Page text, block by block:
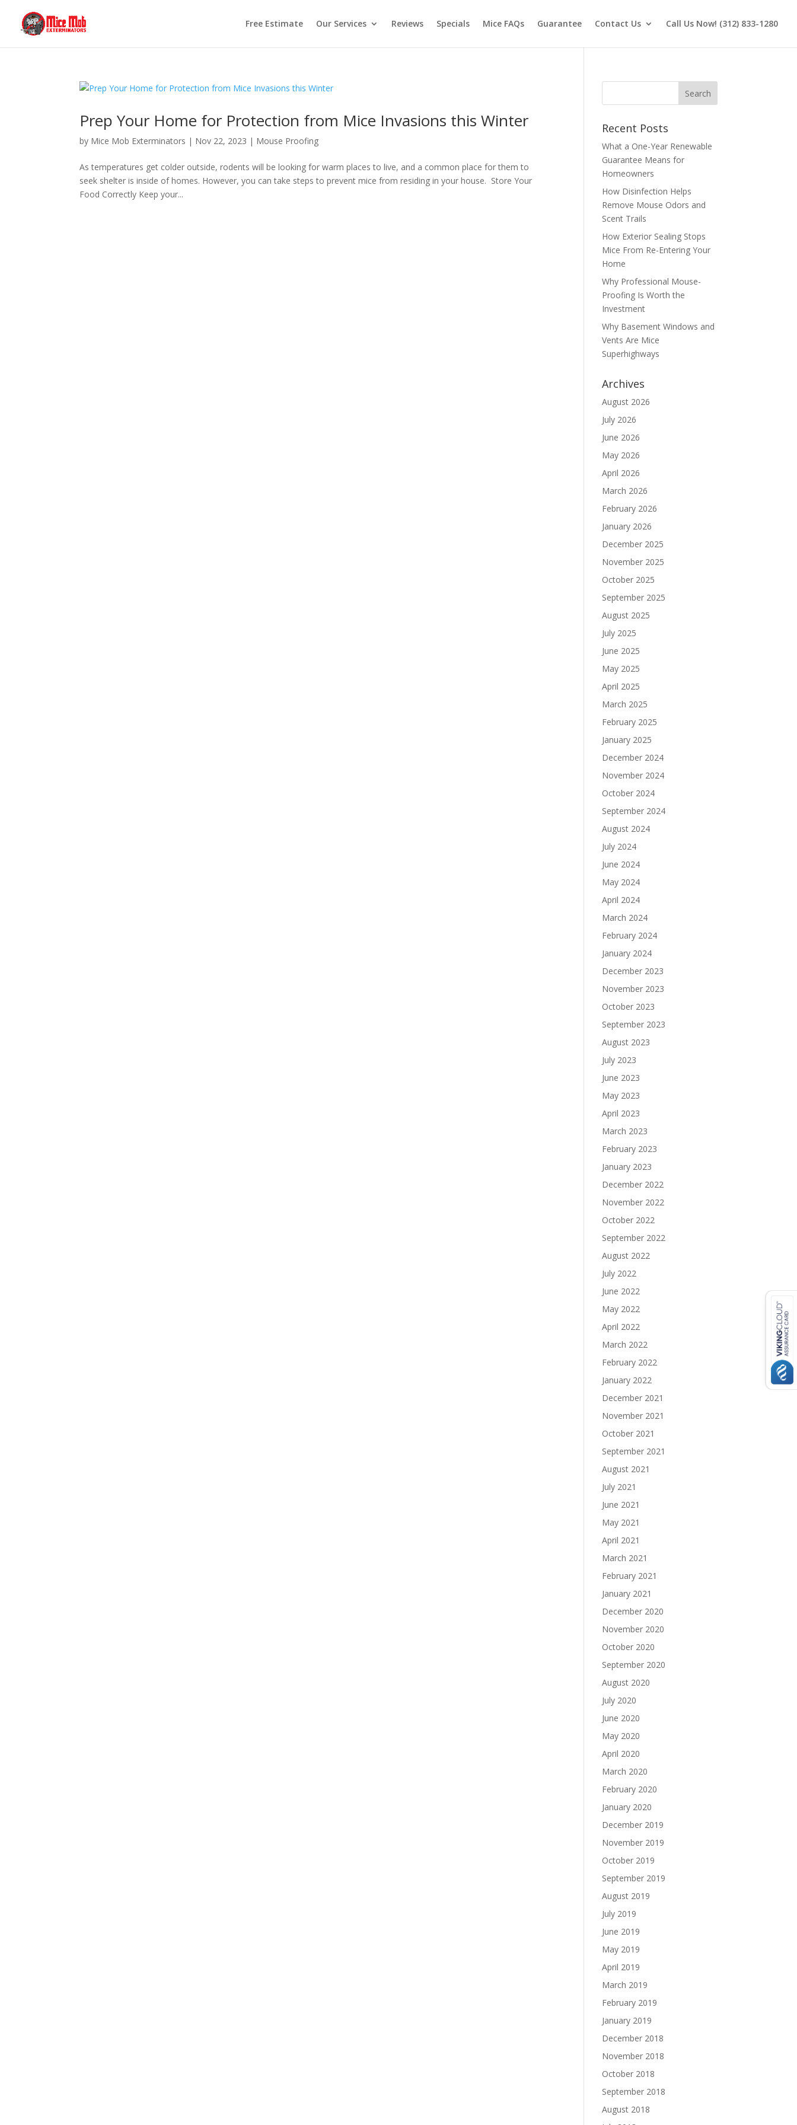
Free Estimate Our Services Reviews Specials Mice FAQs Guarantee Contact Us Call Us Now! (312) 833-1280
Prep Your Home for Protection from Mice Invasions this Winter
by Mice Mob Exterminators | Nov 22, 2023 | Mouse Proofing
As temperatures get colder outside, rodents will be looking for warm places to live, and a common place for them to
seek shelter is inside of homes. However, you can take steps to prevent mice from residing in your house. Store Your
Food Correctly Keep your...
Recent Posts
What a One-Year Renewable
Guarantee Means for
Homeowners
How Disinfection Helps
Remove Mouse Odors and
Scent Trails
How Exterior Sealing Stops
Mice From Re-Entering Your
Home
Why Professional Mouse-
Proofing Is Worth the
Investment
Why Basement Windows and
Vents Are Mice
Superhighways
Archives
August 2026
July 2026
June 2026
May 2026
April 2026
March 2026
February 2026
January 2026
December 2025
November 2025
October 2025
September 2025
August 2025
July 2025
June 2025
May 2025
April 2025
March 2025
February 2025
January 2025
December 2024
November 2024
October 2024
September 2024
August 2024
July 2024
June 2024
May 2024
April 2024
March 2024
February 2024
January 2024
December 2023
November 2023
October 2023
September 2023
August 2023
July 2023
June 2023
May 2023
April 2023
March 2023
February 2023
January 2023
December 2022
November 2022
October 2022
September 2022
August 2022
July 2022
June 2022
May 2022
April 2022
March 2022
February 2022
January 2022
December 2021
November 2021
October 2021
September 2021
August 2021
July 2021
June 2021
May 2021
April 2021
March 2021
February 2021
January 2021
December 2020
November 2020
October 2020
September 2020
August 2020
July 2020
June 2020
May 2020
April 2020
March 2020
February 2020
January 2020
December 2019
November 2019
October 2019
September 2019
August 2019
July 2019
June 2019
May 2019
April 2019
March 2019
February 2019
January 2019
December 2018
November 2018
October 2018
September 2018
August 2018